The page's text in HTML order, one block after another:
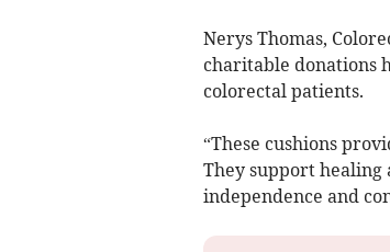
Nerys Thomas,
charitable donations
colorectal patients.
“These cushions
They support
independence and